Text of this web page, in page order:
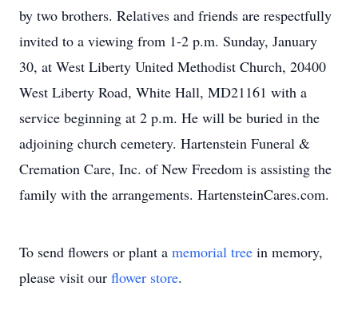
by two brothers. Relatives and friends are respectfully
invited to a viewing from 1-2 p.m. Sunday, January
30, at West Liberty United Methodist Church, 20400
West Liberty Road, White Hall, MD21161 with a
service beginning at 2 p.m. He will be buried in the
adjoining church cemetery. Hartenstein Funeral &
Cremation Care, Inc. of New Freedom is assisting the
family with the arrangements. HartensteinCares.com.
To send flowers or plant a memorial tree in memory,
please visit our flower store.